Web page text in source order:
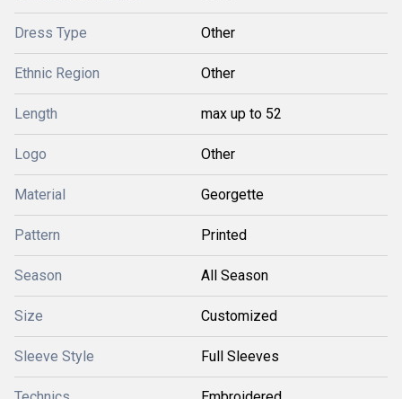
Dress Type Other
Ethnic Region Other
Length max up to 52
Logo Other
Material Georgette
Pattern Printed
Season All Season
Size Customized
Sleeve Style Full Sleeves